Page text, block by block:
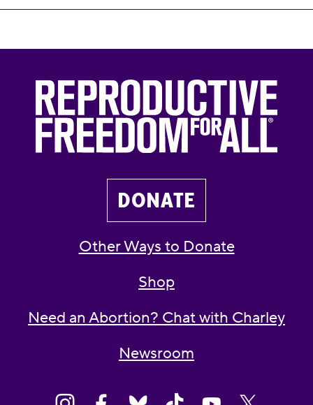
DONATE
Other Ways to Donate
Shop
Need an Abortion? Chat with Charley
Newsroom